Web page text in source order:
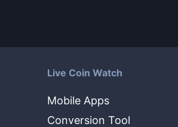
Live Coin Watch
Mobile Apps
Conversion Tool